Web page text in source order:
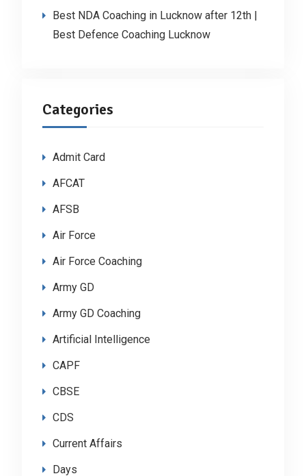
Best NDA Coaching in Lucknow after 12th |
Best Defence Coaching Lucknow
Categories
Admit Card
AFCAT
AFSB
Air Force
Air Force Coaching
Army GD
Army GD Coaching
Artificial Intelligence
CAPF
CBSE
CDS
Current Affairs
Days